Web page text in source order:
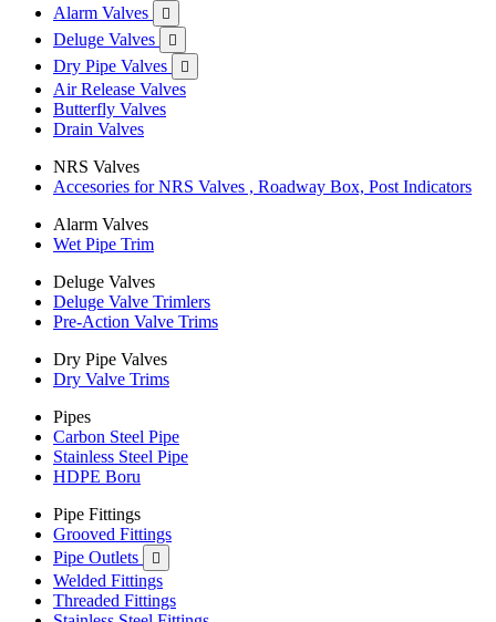
Alarm Valves

Deluge Valves 
Dry Pipe Valves 
Air Release Valves
Butterfly Valves
Drain Valves
NRS Valves
Accesories for NRS Valves , Roadway Box, Post Indicators
Alarm Valves
Wet Pipe Trim
Deluge Valves
Deluge Valve Trimlers
Pre-Action Valve Trims
Dry Pipe Valves
Dry Valve Trims
Pipes
Carbon Steel Pipe
Stainless Steel Pipe
HDPE Boru
Pipe Fittings
Grooved Fittings
Pipe Outlets

Welded Fittings
Threaded Fittings